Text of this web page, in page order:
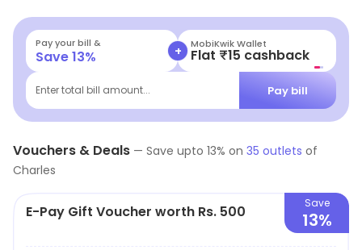
designs. The brand is the fashion destination for stylish
urbanites and is synonymous with curated collections
of relevant designs. They have grown to more than 500
stores in Asia Pacific, Europe and the Middle East, while
also garnering a strong presence online at
www.charleskeith.com
Pay your bill &
Save13% + MobiKwik Wallet
Flat ₹15 cashback
Enter total bill amount... Pay bill
Vouchers & Deals — Save upto 13% on 35 outlets of
Charles
E-Pay Gift Voucher worth Rs. 500 Save
13%